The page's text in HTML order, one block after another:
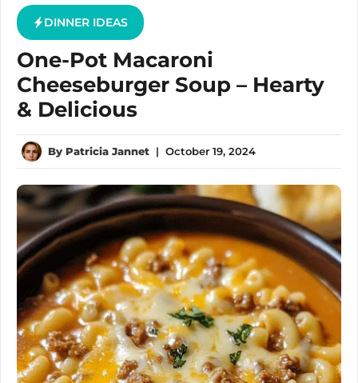
DINNER IDEAS
One-Pot Macaroni
Cheeseburger Soup – Hearty
& Delicious
By Patricia Jannet | October 19, 2024